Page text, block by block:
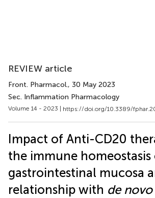
REVIEW article
Front. Pharmacol., 30 May 2023
Sec. Inflammation Pharmacology
Volume 14 - 2023 | https://doi.org/10.3389/
Impact of Anti-CD20
the immune homeostasis
gastrointestinal mucosa
relationship with de novo